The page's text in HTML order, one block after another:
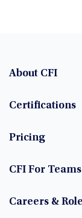
About CFI
Certifications
Pricing
CFI For Teams
Careers &